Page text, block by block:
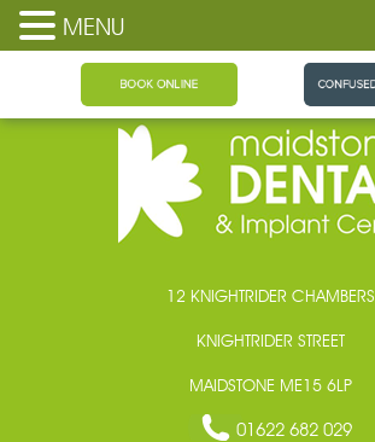
12 KNIGHTRIDER CHAMBERS
KNIGHTRIDER STREET
MAIDSTONE ME15 6LP
01622 682 029
MENU